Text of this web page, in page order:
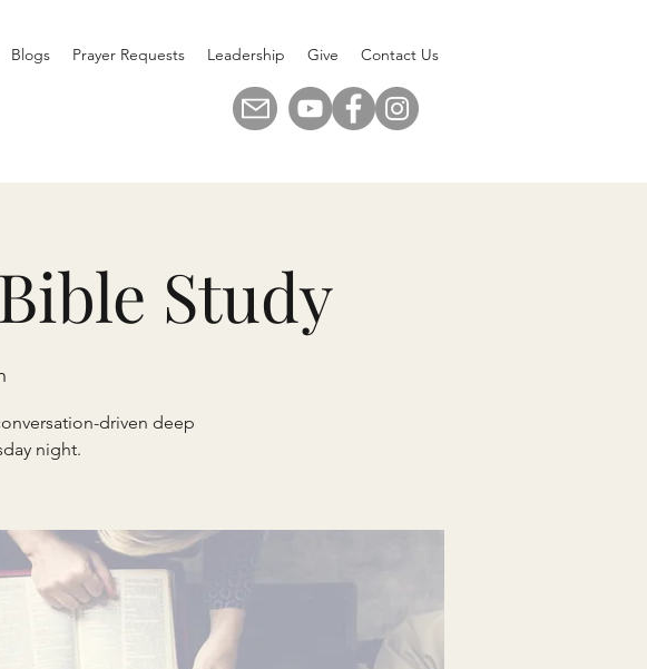
Blogs Prayer Requests Leadership Give Contact Us
Study
driven deep
night.